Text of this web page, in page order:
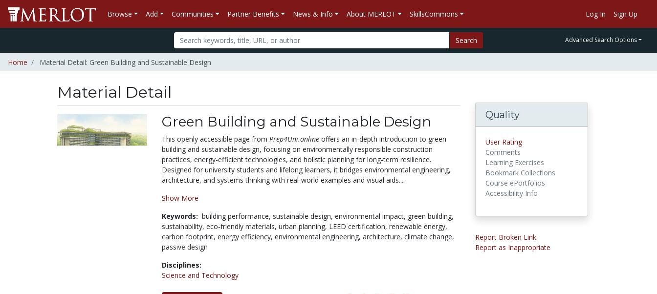
Browse Add Communities Partner Benefits News & Info About MERLOT SkillsCommons Log In Sign Up
Search Advanced Search Options
Home Material Detail: Green Building and Sustainable Design
Material Detail
Green Building and Sustainable Design
This openly accessible page from Prep4Uni.onlineoffers an in-depth introduction to green
building and sustainable design, focusing on environmentally responsible construction
practices, energy-efficient technologies, and holistic planning for long-term resilience.
Designed for university students and lifelong learners, it bridges environmental engineering,
architecture, and systems thinking with real-world examples and visual aids....
Show More
Keywords: building performance, sustainable design, environmental impact, green building,
sustainability, eco-friendly materials, urban planning, LEED certification, renewable energy,
carbon footprint, energy efficiency, environmental engineering, architecture, climate change,
passive design
Disciplines:
Science and Technology
Quality
User Rating
Comments
Learning Exercises
Bookmark Collections
Course ePortfolios
Accessibility Info
Report Broken Link
Report as Inappropriate